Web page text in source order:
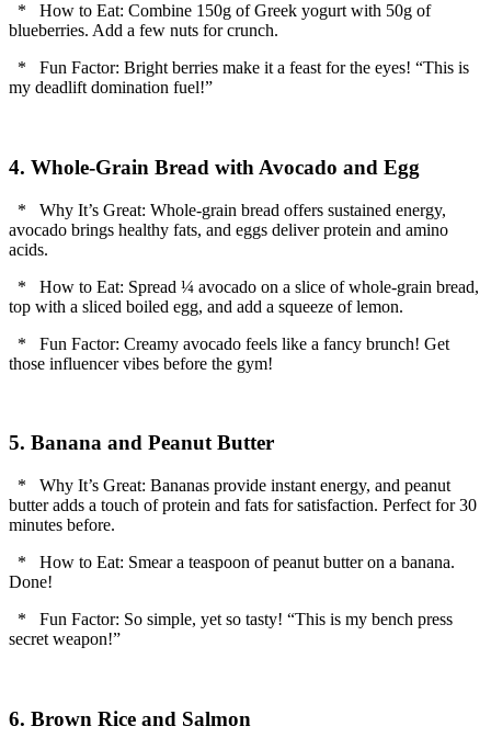
* How to Eat: Combine 150g of Greek yogurt with 50g of
blueberries. Add a few nuts for crunch.
* Fun Factor: Bright berries make it a feast for the eyes! “This is
my deadlift domination fuel!”
4. Whole-Grain Bread with Avocado and Egg
* Why It’s Great: Whole-grain bread offers sustained energy,
avocado brings healthy fats, and eggs deliver protein and amino
acids.
* How to Eat: Spread ¼ avocado on a slice of whole-grain bread,
top with a sliced boiled egg, and add a squeeze of lemon.
* Fun Factor: Creamy avocado feels like a fancy brunch! Get
those influencer vibes before the gym!
5. Banana and Peanut Butter
* Why It’s Great: Bananas provide instant energy, and peanut
butter adds a touch of protein and fats for satisfaction. Perfect for 30
minutes before.
* How to Eat: Smear a teaspoon of peanut butter on a banana.
Done!
* Fun Factor: So simple, yet so tasty! “This is my bench press
secret weapon!”
6. Brown Rice and Salmon